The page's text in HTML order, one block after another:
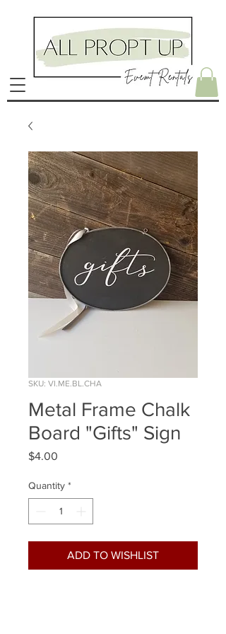
SKU: VI.ME.BL.CHA
Metal Frame Chalk
Board "Gifts" Sign
$4.00
Quantity *
ADD TO WISHLIST